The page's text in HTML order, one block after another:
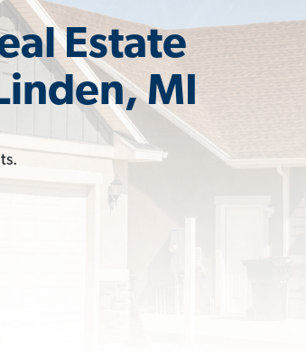
Estate
MI